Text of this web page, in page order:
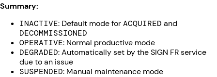
Summary:
INACTIVE: Default mode forACQUIRED and
DECOMMISSIONED
OPERATIVE: Normal productive mode
DEGRADED: Automatically set by the SIGN FR service
due to an issue
SUSPENDED: Manual maintenance mode